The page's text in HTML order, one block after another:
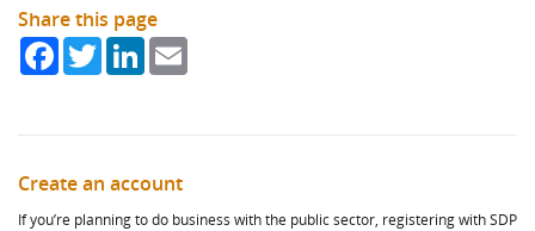
Share this page
FacebookTwitterLinkedIn
Create an account
If you’re planning to do business with the public sector, registering with SDP